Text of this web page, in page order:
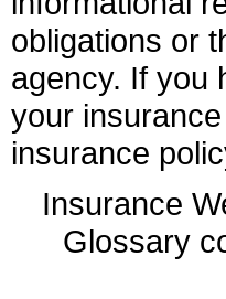
obligations or
agency. If you
your
insurance
Insurance
Glossary